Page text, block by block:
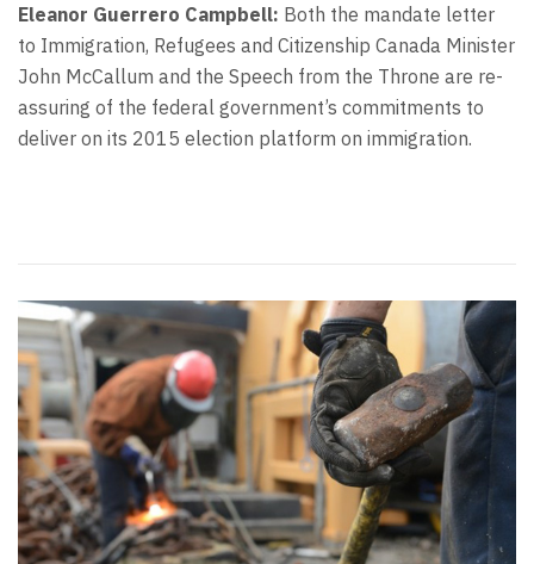
Eleanor Guerrero Campbell: Both the mandate letter
to Immigration, Refugees and Citizenship Canada Minister
John McCallum and the Speech from the Throne are re-
assuring of the federal government’s commitments to
deliver on its 2015 election platform on immigration.